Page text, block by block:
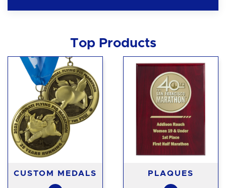
Top Products
CUSTOM MEDALS PLAQUES